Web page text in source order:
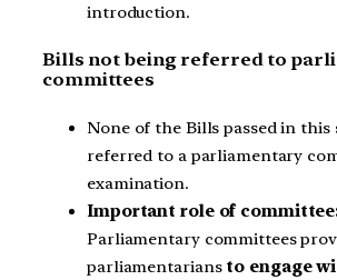
introduction.
Bills not being referred to
committees
None of the Bills passed in this
referred to a parliamentary
examination.
Important role of
Parliamentary committees
parliamentarians to engage